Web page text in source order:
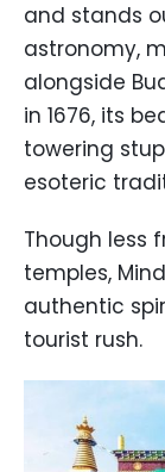
and stands
astronomy,
alongside
in 1676, its
towering
esoteric
Though less
temples,
authentic
tourist rush.